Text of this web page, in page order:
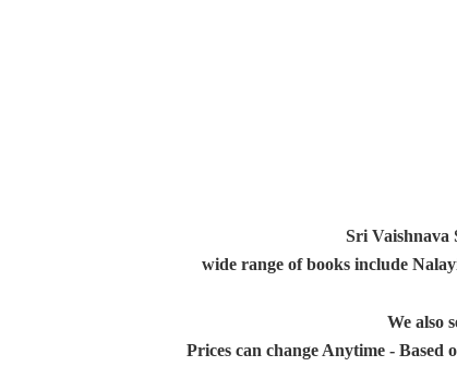
Sri Vaishnava
wide range of books include
We also
Prices can change Anytime -